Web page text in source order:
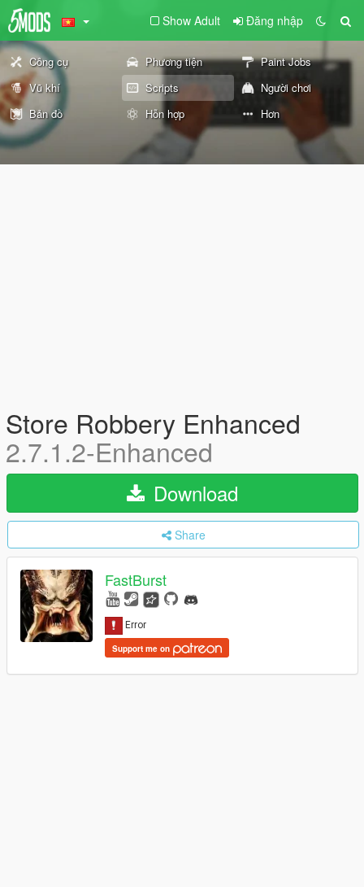
Show Adult Đăng nhập
Công cụ Phương tiện
Paint Jobs
Vũ khí
Scripts
Người chơi
Bản đồ
Hỗn hợp Hơn
Store Robbery Enhanced
2.7.1.2-Enhanced
Download
Share
FastBurst
Support me on